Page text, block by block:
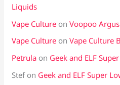
Liquids
Vape Culture onVoopoo
Vape Culture onVape Culture
Petrula on Geek and ELF
Stefon Geek and ELF Super